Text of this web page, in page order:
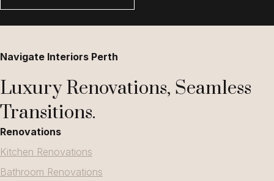
Navigate Interiors Perth
Luxury Renovations, Seamless
Transitions.
Renovations
Kitchen Renovations
Bathroom Renovations